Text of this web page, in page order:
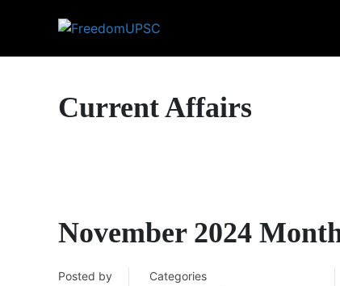
Current Affairs
November 2024
Posted by
Categories